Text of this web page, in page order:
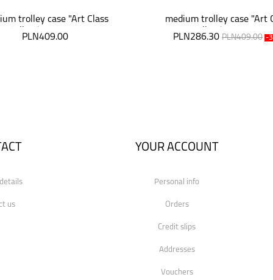
trolley case "Art Class
Collection" 64 cm
PLN409.00
medium trolley case "Art
Collection" 64 cm
PLN286.30 PLN409.00 -
us
YOUR ACCOUNT
Personal info
Orders
Credit slips
Addresses
Vouchers